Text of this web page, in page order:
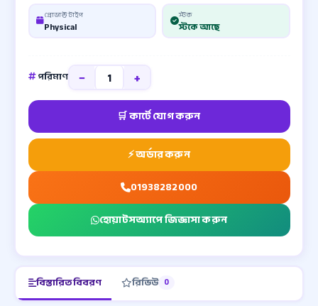
প্রোডাক্ট টাইপ
Physical
স্টক
স্টকে আছে
পরিমাণ − +
01938282000
হোয়াটসঅ্যাপে জিজ্ঞাসা করুন
বিস্তারিত বিবরণ রিভিউ 0